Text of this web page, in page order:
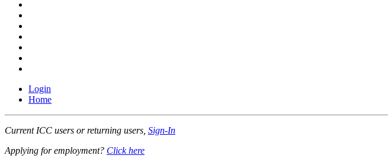
Login
Home
Current ICC users or returning users, Sign-In
Applying for employment? Click here